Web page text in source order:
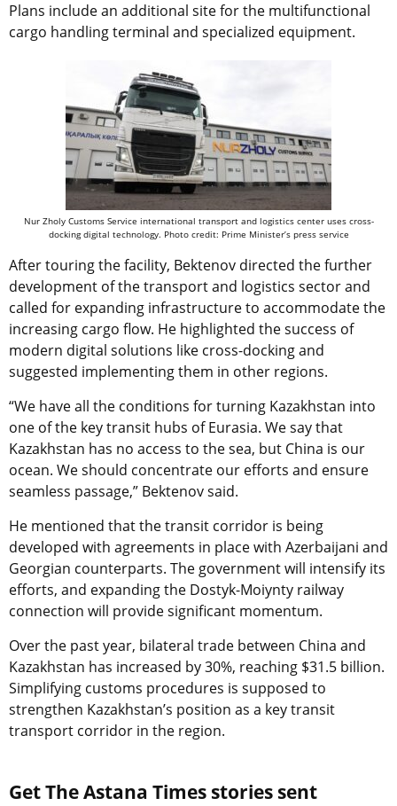
Plans include an additional site for the multifunctional
cargo handling terminal and specialized equipment.
Nur Zholy Customs Service international transport and logistics center uses cross-
docking digital technology. Photo credit: Prime Minister’s press service
After touring the facility, Bektenov directed the further
development of the transport and logistics sector and
called for expanding infrastructure to accommodate the
increasing cargo flow. He highlighted the success of
modern digital solutions like cross-docking and
suggested implementing them in other regions.
“We have all the conditions for turning Kazakhstan into
one of the key transit hubs of Eurasia. We say that
Kazakhstan has no access to the sea, but China is our
ocean. We should concentrate our efforts and ensure
seamless passage,” Bektenov said.
He mentioned that the transit corridor is being
developed with agreements in place with Azerbaijani and
Georgian counterparts. The government will intensify its
efforts, and expanding the Dostyk-Moiynty railway
connection will provide significant momentum.
Over the past year, bilateral trade between China and
Kazakhstan has increased by 30%, reaching $31.5 billion.
Simplifying customs procedures is supposed to
strengthen Kazakhstan’s position as a key transit
transport corridor in the region.
Get The Astana Times stories sent